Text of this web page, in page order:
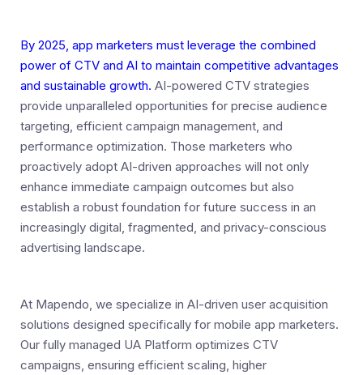
By 2025, app marketers must leverage the combined
power of CTV and AI to maintain competitive advantages
and sustainable growth. AI-powered CTV strategies
provide unparalleled opportunities for precise audience
targeting, efficient campaign management, and
performance optimization. Those marketers who
proactively adopt AI-driven approaches will not only
enhance immediate campaign outcomes but also
establish a robust foundation for future success in an
increasingly digital, fragmented, and privacy-conscious
advertising landscape.
At Mapendo, we specialize in AI-driven user acquisition
solutions designed specifically for mobile app marketers.
Our fully managed UA Platform optimizes CTV
campaigns, ensuring efficient scaling, higher